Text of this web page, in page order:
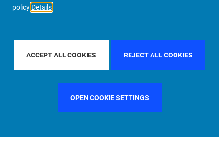
policy Details
ACCEPT ALL COOKIES REJECT ALL COOKIES
OPEN COOKIE SETTINGS
FILTER BY REGIONU.S.
FILTER BY COUNTRYSINGAPORE